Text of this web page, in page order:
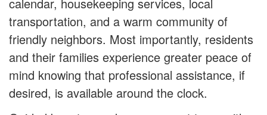
transportation, and a warm community of
friendly neighbors. Most importantly, residents
and their families experience greater peace of
mind knowing that professional assistance, if
desired, is available around the clock.